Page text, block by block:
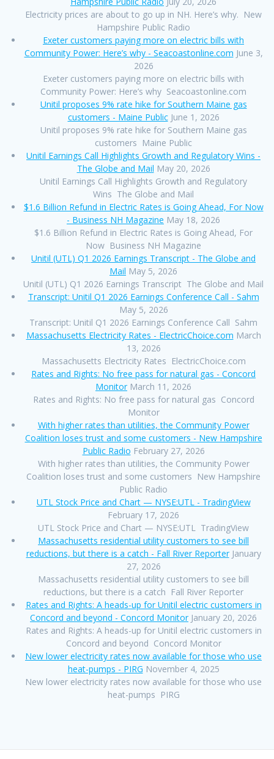
Electricity prices are about to go up in NH. Here’s why. New
Hampshire Public Radio
Exeter customers paying more on electric bills with
Community Power: Here’s why - Seacoastonline.com June 3,
2026
Exeter customers paying more on electric bills with
Community Power: Here’s why Seacoastonline.com
Unitil proposes 9% rate hike for Southern Maine gas
customers - Maine Public June 1, 2026
Unitil proposes 9% rate hike for Southern Maine gas
customers Maine Public
Unitil Earnings Call Highlights Growth and Regulatory Wins -
The Globe and Mail May 20, 2026
Unitil Earnings Call Highlights Growth and Regulatory
Wins The Globe and Mail
$1.6 Billion Refund in Electric Rates is Going Ahead, For Now
- Business NH Magazine May 18, 2026
$1.6 Billion Refund in Electric Rates is Going Ahead, For
Now Business NH Magazine
Unitil (UTL) Q1 2026 Earnings Transcript - The Globe and
Mail May 5, 2026
Unitil (UTL) Q1 2026 Earnings Transcript The Globe and Mail
Transcript: Unitil Q1 2026 Earnings Conference Call - Sahm
May 5, 2026
Transcript: Unitil Q1 2026 Earnings Conference Call Sahm
Massachusetts Electricity Rates - ElectricChoice.com March
13, 2026
Massachusetts Electricity Rates ElectricChoice.com
Rates and Rights: No free pass for natural gas - Concord
Monitor March 11, 2026
Rates and Rights: No free pass for natural gas Concord
Monitor
With higher rates than utilities, the Community Power
Coalition loses trust and some customers - New Hampshire
Public Radio February 27, 2026
With higher rates than utilities, the Community Power
Coalition loses trust and some customers New Hampshire
Public Radio
UTL Stock Price and Chart — NYSE:UTL - TradingView
February 17, 2026
UTL Stock Price and Chart — NYSE:UTL TradingView
Massachusetts residential utility customers to see bill
reductions, but there is a catch - Fall River Reporter January
27, 2026
Massachusetts residential utility customers to see bill
reductions, but there is a catch Fall River Reporter
Rates and Rights: A heads-up for Unitil electric customers in
Concord and beyond - Concord Monitor January 20, 2026
Rates and Rights: A heads-up for Unitil electric customers in
Concord and beyond Concord Monitor
New lower electricity rates now available for those who use
heat-pumps - PIRG November 4, 2025
New lower electricity rates now available for those who use
heat-pumps PIRG